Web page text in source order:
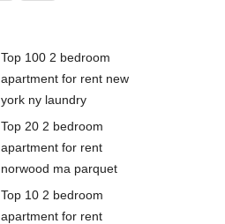
Top 100 2 bedroom
apartment for rent new
york ny laundry
Top 20 2 bedroom
apartment for rent
norwood ma parquet
Top 10 2 bedroom
apartment for rent